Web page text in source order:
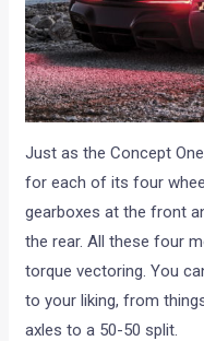
Just as the Concept
for each of its four
gearboxes at the front
the rear. All these four
torque vectoring. You
to your liking, from
axles to a 50-50 split.